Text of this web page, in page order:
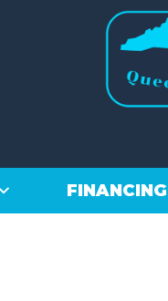
FINANCING